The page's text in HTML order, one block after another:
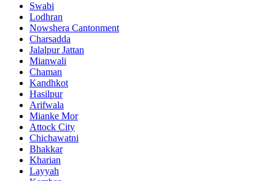
Swabi
Lodhran
Nowshera Cantonment
Charsadda
Jalalpur Jattan
Mianwali
Chaman
Kandhkot
Hasilpur
Arifwala
Mianke Mor
Attock City
Chichawatni
Bhakkar
Kharian
Layyah